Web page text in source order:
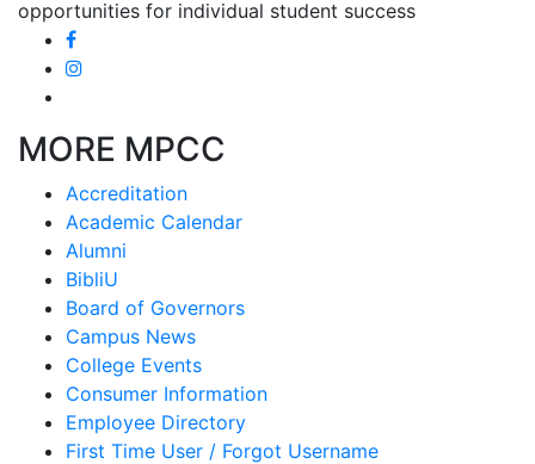
opportunities for individual student success
MORE MPCC
Accreditation
Academic Calendar
Alumni
BibliU
Board of Governors
Campus News
College Events
Consumer Information
Employee Directory
First Time User / Forgot Username